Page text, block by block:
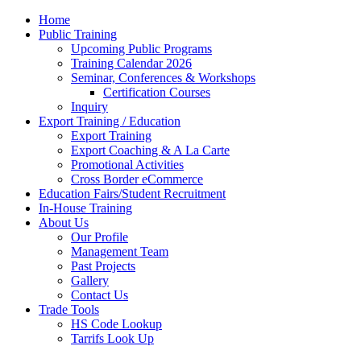
Home
Public Training
Upcoming Public Programs
Training Calendar 2026
Seminar, Conferences & Workshops
Certification Courses
Inquiry
Export Training / Education
Export Training
Export Coaching & A La Carte
Promotional Activities
Cross Border eCommerce
Education Fairs/Student Recruitment
In-House Training
About Us
Our Profile
Management Team
Past Projects
Gallery
Contact Us
Trade Tools
HS Code Lookup
Tarrifs Look Up